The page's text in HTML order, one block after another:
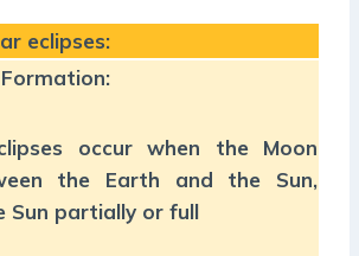
eclipses:
occur when the Moon
the Earth and the Sun,
Sun partially or full